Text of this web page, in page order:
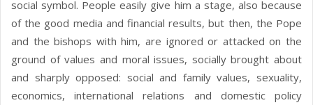
social symbol. People easily give him a stage, also because
of the good media and financial results, but then, the Pope
and the bishops with him, are ignored or attacked on the
ground of values ​​and moral issues, socially brought about
and sharply opposed: social and family values, sexuality,
economics, international relations and domestic policy